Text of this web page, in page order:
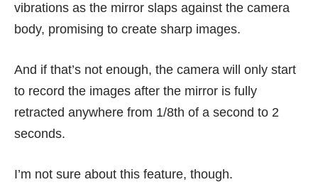
vibrations as the mirror slaps against the camera
body, promising to create sharp images.
And if that’s not enough, the camera will only start
to record the images after the mirror is fully
retracted anywhere from 1/8th of a second to 2
seconds.
I’m not sure about this feature, though.